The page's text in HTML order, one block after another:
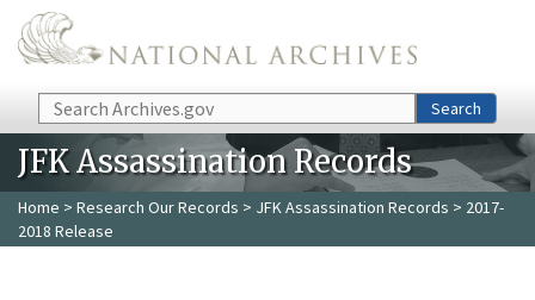
Skip to main content
Search Search
JFK Assassination Records
Home > Research Our Records > JFK Assassination Records > 2017-
2018 Release